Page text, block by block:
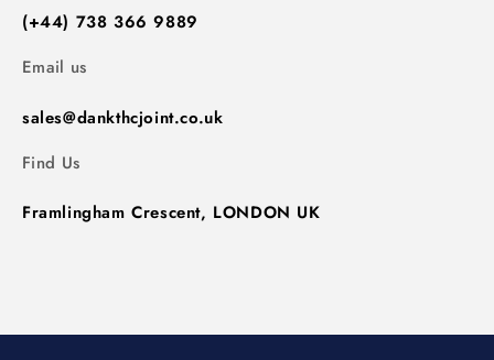
(+44) 738 366 9889
Email us
sales@dankthcjoint.co.uk
Find Us
Framlingham Crescent, LONDON UK